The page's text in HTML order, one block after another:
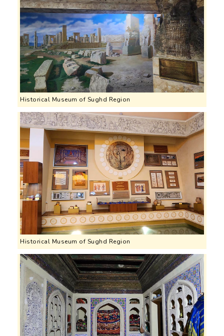
Historical Museum of Sughd Region
Historical Museum of Sughd Region